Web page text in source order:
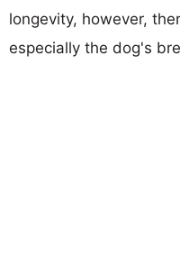
longevity, however,
especially the dog's